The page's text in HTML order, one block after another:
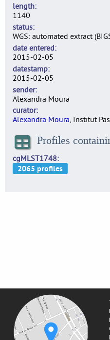
length
1140
status
WGS: automated extract
date entered
2015-02-05
datestamp
2015-02-05
sender
Alexandra Moura
curator
Alexandra Moura, Institut
Profiles
cgMLST1748